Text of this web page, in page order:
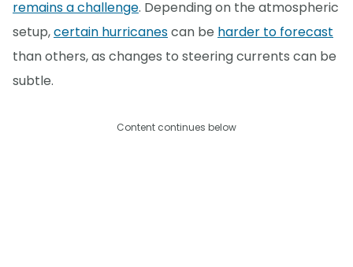
remains a challenge. Depending on the atmospheric
setup,certain hurricanescan be harder to forecast
than others, as changes to steering currents can be
subtle.
Content continues below